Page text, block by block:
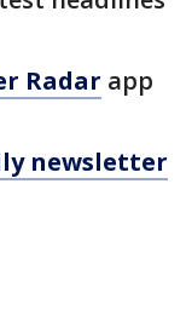
Radar app
newsletter